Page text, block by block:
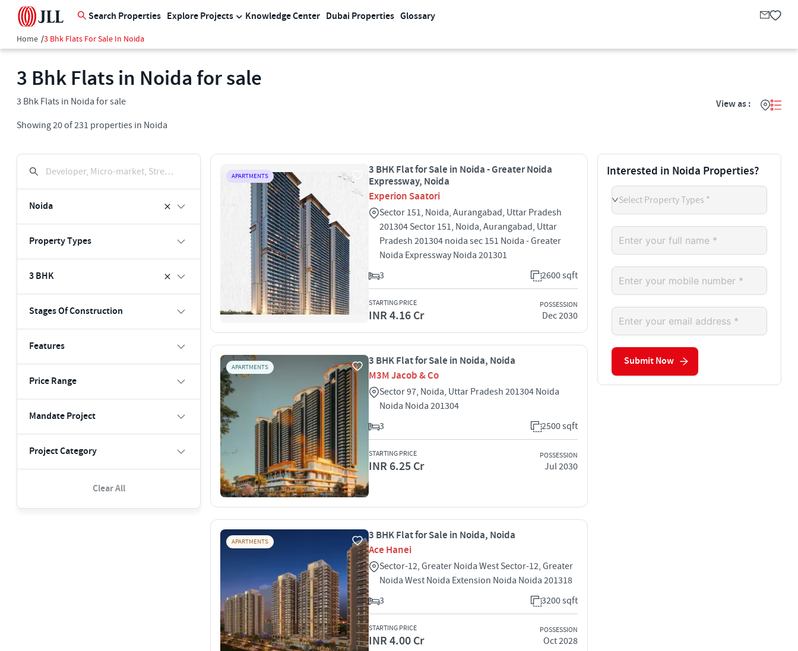
Search Properties Explore Projects Knowledge Center Dubai Properties Glossary
Home /3 Bhk Flats For Sale In Noida
3 Bhk Flats in Noida for sale
3 Bhk Flats in Noida for sale
Showing20of231 properties in Noida
View as :
Developer, Micro-market, Street, Keyword
Noida
Property Types
3 BHK
Stages Of Construction
Features
Price Range
Mandate Project
Project Category
Clear All
APARTMENTS
3 BHK Flat for Sale in Noida - Greater Noida
Expressway, Noida
Experion Saatori
Sector 151, Noida, Aurangabad, Uttar Pradesh
201304 Sector 151, Noida, Aurangabad, Uttar
Pradesh 201304 noida sec 151 Noida - Greater
Noida Expressway Noida 201301
3
2600 sqft
STARTING PRICE
INR 4.16 Cr
POSSESSION
Dec 2030
APARTMENTS
3 BHK Flat for Sale in Noida, Noida
M3M Jacob & Co
Sector 97, Noida, Uttar Pradesh 201304 Noida
Noida Noida 201304
3
2500 sqft
STARTING PRICE
INR 6.25 Cr
POSSESSION
Jul 2030
APARTMENTS
3 BHK Flat for Sale in Noida, Noida
Ace Hanei
Sector-12, Greater Noida West Sector-12, Greater
Noida West Noida Extension Noida Noida 201318
3
3200 sqft
STARTING PRICE
INR 4.00 Cr
POSSESSION
Oct 2028
Interested in Noida Properties?
Select Property Types *
Submit Now